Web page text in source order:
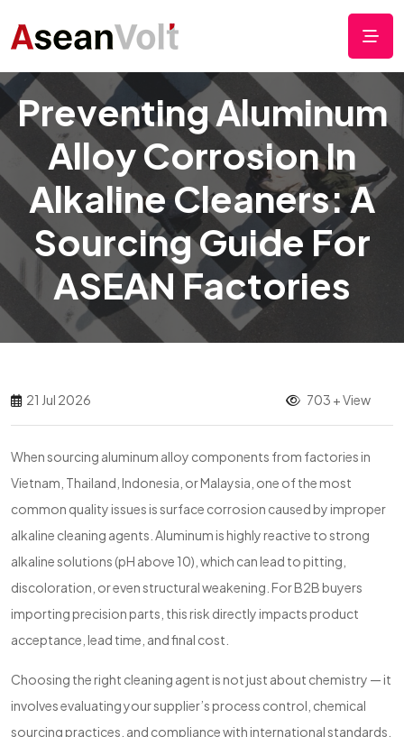
Preventing Aluminum
Alloy Corrosion In
Alkaline Cleaners: A
Sourcing Guide For
ASEAN Factories
21 Jul 2026 703 + View
When sourcing aluminum alloy components from factories in
Vietnam, Thailand, Indonesia, or Malaysia, one of the most
common quality issues is surface corrosion caused by improper
alkaline cleaning agents. Aluminum is highly reactive to strong
alkaline solutions (pH above 10), which can lead to pitting,
discoloration, or even structural weakening. For B2B buyers
importing precision parts, this risk directly impacts product
acceptance, lead time, and final cost.
Choosing the right cleaning agent is not just about chemistry — it
involves evaluating your supplier’s process control, chemical
sourcing practices, and compliance with international standards.